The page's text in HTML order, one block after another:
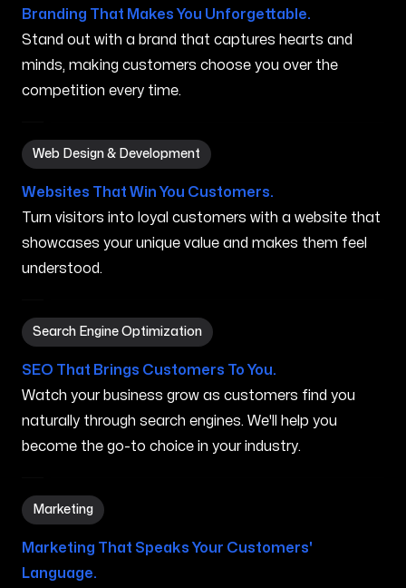
Branding That Makes You Unforgettable.
Stand out with a brand that captures hearts and
minds, making customers choose you over the
competition every time.
Web Design & Development
Web Design & Development in Mahinahina HI
Websites That Win You Customers.
Turn visitors into loyal customers with a website that
showcases your unique value and makes them feel
understood.
Search Engine Optimization
Search Engine Optimization in Mahinahina HI
SEO That Brings Customers To You.
Watch your business grow as customers find you
naturally through search engines. We'll help you
become the go-to choice in your industry.
Marketing
Marketing in Mahinahina HI
Marketing That Speaks Your Customers'
Language.